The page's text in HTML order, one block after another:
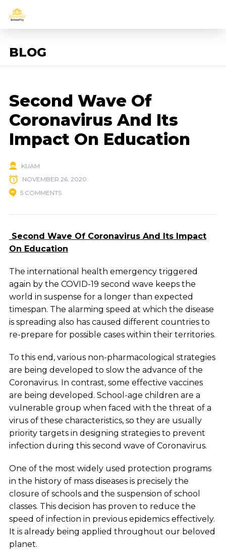
BLOG
Second Wave Of
Coronavirus And Its
Impact On Education
KUAM
NOVEMBER 26, 2020
5 COMMENTS
Second Wave Of Coronavirus And Its Impact
On Education
The international health emergency triggered
again by the COVID-19 second wave keeps the
world in suspense for a longer than expected
timespan. The alarming speed at which the disease
is spreading also has caused different countries to
re-prepare for possible cases within their territories.
To this end, various non-pharmacological strategies
are being developed to slow the advance of the
Coronavirus. In contrast, some effective vaccines
are being developed. School-age children are a
vulnerable group when faced with the threat of a
virus of these characteristics, so they are usually
priority targets in designing strategies to prevent
infection during this second wave of Coronavirus.
One of the most widely used protection programs
in the history of mass diseases is precisely the
closure of schools and the suspension of school
classes. This decision has proven to reduce the
speed of infection in previous epidemics effectively.
It is already being applied throughout our beloved
planet.